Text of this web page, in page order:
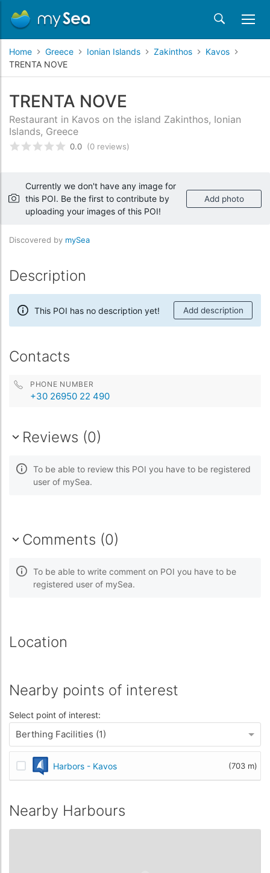
Home Greece Ionian Islands Zakinthos
Kavos
TRENTA NOVE
TRENTA NOVE
Restaurant in Kavos on the island Zakinthos, Ionian
Islands, Greece
Rated0/5 based oncustomer reviews
0.0 (0 reviews)
Currently we don't have any image for
this POI. Be the first to contribute by
uploading your images of this POI!
Add photo
Discovered by mySea
Description
This POI has no description yet! Add description
Contacts
PHONE NUMBER
+30 26950 22 490
Reviews (0)
To be able to review this POI you have to be registered
user of mySea.
Comments (0)
To be able to write comment on POI you have to be
registered user of mySea.
Location
Nearby points of interest
Select point of interest:
Berthing Facilities (1)
Harbors - Kavos (703 m)
Nearby Harbours